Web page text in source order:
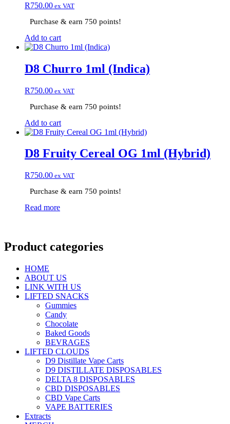
R750.00 ex VAT
Purchase & earn 750 points!
Add to cart
D8 Churro 1ml (Indica)
R750.00 ex VAT
Purchase & earn 750 points!
Add to cart
D8 Fruity Cereal OG 1ml (Hybrid)
R750.00 ex VAT
Purchase & earn 750 points!
Read more
Product categories
HOME
ABOUT US
LINK WITH US
LIFTED SNACKS
Gummies
Candy
Chocolate
Baked Goods
BEVRAGES
LIFTED CLOUDS
D9 Distillate Vape Carts
D9 DISTILLATE DISPOSABLES
DELTA 8 DISPOSABLES
CBD DISPOSABLES
CBD Vape Carts
VAPE BATTERIES
Extracts